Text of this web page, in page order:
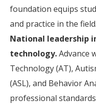
foundation equips
and practice in the field.
National leadership
technology.Advance
Technology (AT),
(ASL), and Behavior
professional